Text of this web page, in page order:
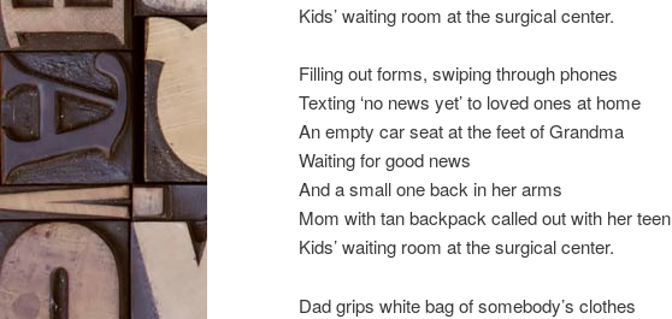
Kids’ waiting room at the surgical center.
Filling out forms, swiping through phones
Texting ‘no news yet’ to loved ones at home
An empty car seat at the feet of Grandma
Waiting for good news
And a small one back in her arms
Mom with tan backpack called out with her teen
Kids’ waiting room at the surgical center.
Dad grips white bag of somebody’s clothes